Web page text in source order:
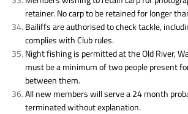
retainer. No carp to be retained for longer
Bailiffs are authorised to check tackle,
complies with Club rules.
Night fishing is permitted at the Old River,
must be a minimum of two people present
between them.
All new members will serve a 24 month
terminated without explanation.